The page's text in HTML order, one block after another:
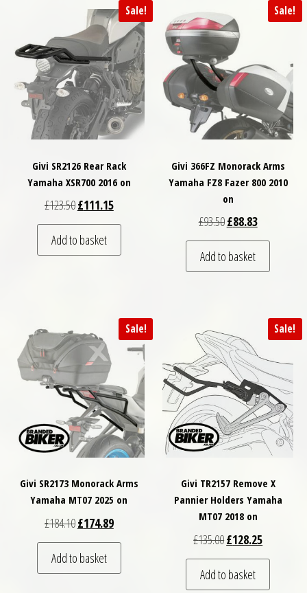
Sale!
Givi SR2126 Rear Rack
Yamaha XSR700 2016 on
£123.50Original price was: £123.50.
£111.15Current price is: £111.15.
Add to basket
Sale!
Givi 366FZ Monorack Arms
Yamaha FZ8 Fazer 800 2010
on
£93.50Original price was:
£88.83Current
Add to basket
Sale!
Givi SR2173 Monorack Arms
Yamaha MT07 2025 on
£184.10Original price was: £184.10.
£174.89Current price is: £174.89.
Add to basket
Sale!
Givi TR2157 Remove X
Pannier Holders Yamaha
MT07 2018 on
£135.00Original price was:
£128.25Current
Add to basket